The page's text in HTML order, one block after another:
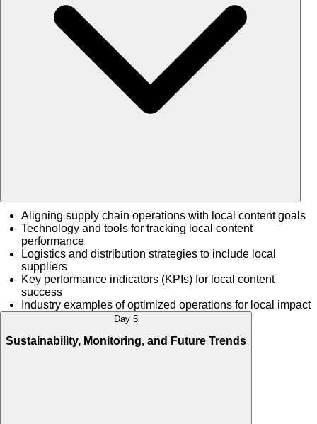
Aligning supply chain operations with local content goals
Technology and tools for tracking local content
performance
Logistics and distribution strategies to include local
suppliers
Key performance indicators (KPIs) for local content
success
Industry examples of optimized operations for local impact
Day 5
Sustainability, Monitoring, and Future Trends